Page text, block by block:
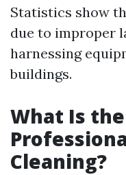
Statistics show
due to improper
harnessing
buildings.
What Is
Cleaning?